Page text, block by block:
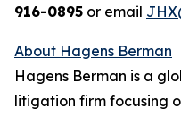
916-0895 or email
About Hagens Berman
Hagens Berman is a
litigation firm focusing